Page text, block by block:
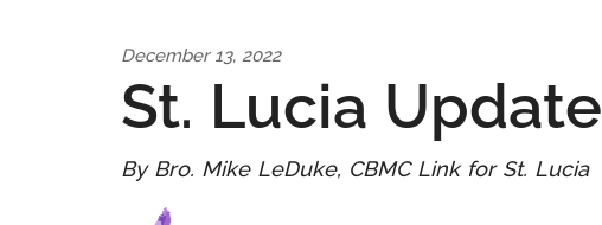
December 13, 2022
St. Lucia Update
By Bro. Mike LeDuke, CBMC Link for St. Lucia